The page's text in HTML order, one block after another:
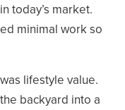
today’s market.
minimal work so
lifestyle value.
backyard into a